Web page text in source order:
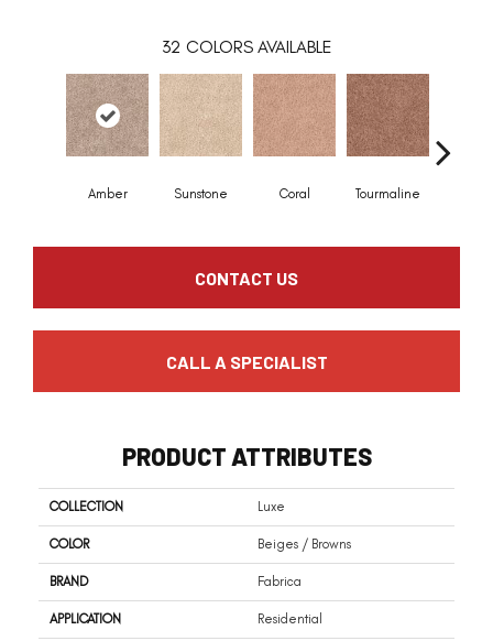
32 COLORS AVAILABLE
Amber Sunstone Coral Tourmaline
CONTACT US
CALL A SPECIALIST
PRODUCT ATTRIBUTES
COLLECTION Luxe
COLOR Beiges / Browns
BRAND Fabrica
APPLICATION Residential